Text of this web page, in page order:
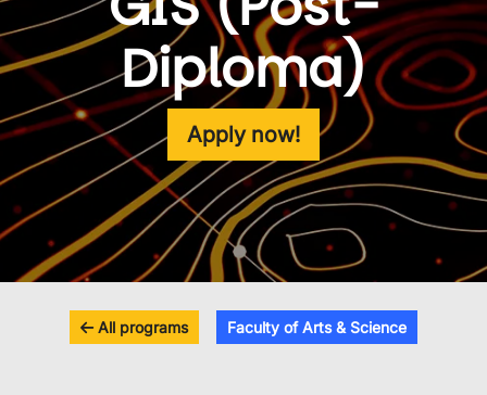
Diploma)
Apply now!
All programs Faculty of Arts & Science